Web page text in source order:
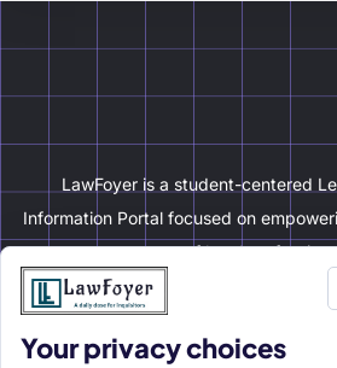
LawFoyer is a student-centered
Information Portal focused on
of legal
Resource
Your privacy choices